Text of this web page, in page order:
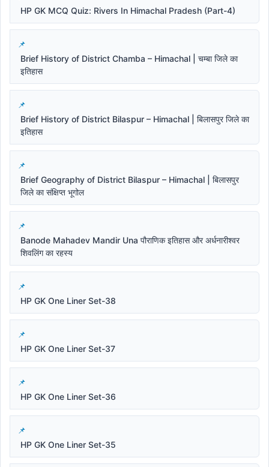
HP GK MCQ Quiz: Rivers In Himachal Pradesh (Part-4)
Brief History of District Chamba – Himachal | चम्बा जिले का
इतिहास
Brief History of District Bilaspur – Himachal | बिलासपुर जिले का
इतिहास
Brief Geography of District Bilaspur – Himachal | बिलासपुर
जिले का संक्षिप्त भूगोल
Banode Mahadev Mandir Una पौराणिक इतिहास और अर्धनारीश्वर
शिवलिंग का रहस्य
HP GK One Liner Set-38
HP GK One Liner Set-37
HP GK One Liner Set-36
HP GK One Liner Set-35